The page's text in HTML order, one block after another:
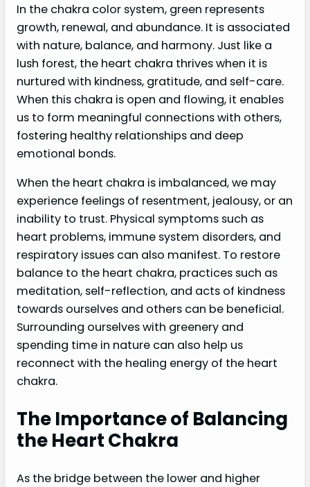
In the chakra color system, green represents
growth, renewal, and abundance. It is associated
with nature, balance, and harmony. Just like a
lush forest, the heart chakra thrives when it is
nurtured with kindness, gratitude, and self-care.
When this chakra is open and flowing, it enables
us to form meaningful connections with others,
fostering healthy relationships and deep
emotional bonds.
When the heart chakra is imbalanced, we may
experience feelings of resentment, jealousy, or an
inability to trust. Physical symptoms such as
heart problems, immune system disorders, and
respiratory issues can also manifest. To restore
balance to the heart chakra, practices such as
meditation, self-reflection, and acts of kindness
towards ourselves and others can be beneficial.
Surrounding ourselves with greenery and
spending time in nature can also help us
reconnect with the healing energy of the heart
chakra.
The Importance of Balancing
the Heart Chakra
As the bridge between the lower and higher